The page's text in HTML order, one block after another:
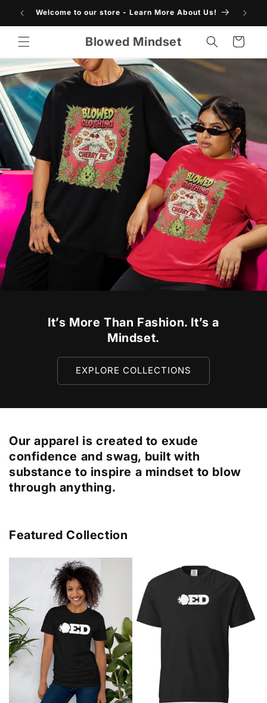
Skip to
contentWelcome to our store - Learn More About Us!
Blowed Mindset Cart
It’s More Than Fashion. It’s a
Mindset.
EXPLORE COLLECTIONS
Our apparel is created to exude
confidence and swag, built with
substance to inspire a mindset to blow
through anything.
Featured Collection